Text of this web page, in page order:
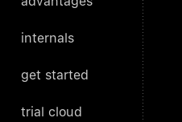
internals
get started
trial cloud